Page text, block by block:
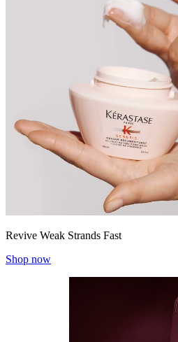
Revive Weak Strands Fast
Shop now